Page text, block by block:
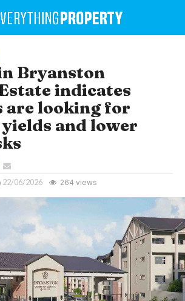
Bryanston
indicates
are looking for
and lower
22/06/2026 264 views